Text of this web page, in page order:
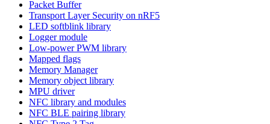
Packet Buffer
Transport Layer Security on nRF5
LED softblink library
Logger module
Low-power PWM library
Mapped flags
Memory Manager
Memory object library
MPU driver
NFC library and modules
NFC BLE pairing library